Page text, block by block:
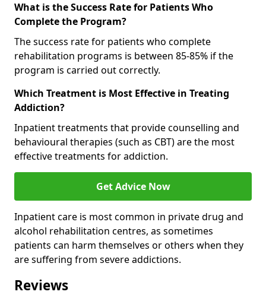
What is the Success Rate for Patients Who
Complete the Program?
The success rate for patients who complete
rehabilitation programs is between 85-85% if the
program is carried out correctly.
Which Treatment is Most Effective in Treating
Addiction?
Inpatient treatments that provide counselling and
behavioural therapies (such as CBT) are the most
effective treatments for addiction.
Get Advice Now
Inpatient care is most common in private drug and
alcohol rehabilitation centres, as sometimes
patients can harm themselves or others when they
are suffering from severe addictions.
Reviews